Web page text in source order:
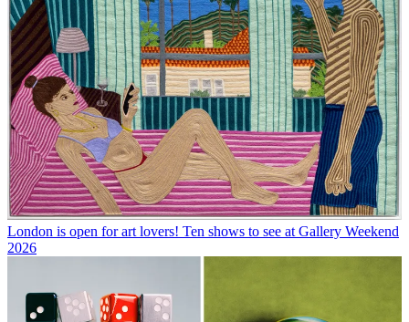
London is open for art lovers! Ten shows to see at Gallery Weekend
2026